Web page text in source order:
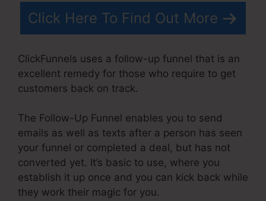
Click Here To Find Out More
ClickFunnels uses a follow-up funnel that is an
excellent remedy for those who require to get
customers back on track.
The Follow-Up Funnel enables you to send
emails as well as texts after a person has seen
your funnel or completed a deal, but has not
converted yet. It’s basic to use, where you
establish it up once and you can kick back while
they work their magic for you.